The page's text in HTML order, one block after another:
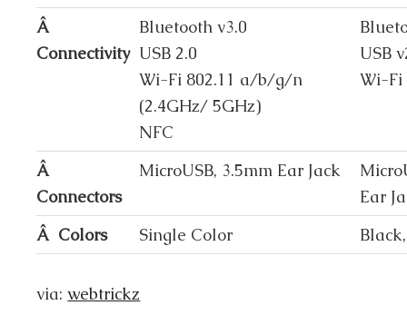
Â
Connectivity
Bluetooth v3.0
USB 2.0
Wi-Fi 802.11 a/b/g/n
(2.4GHz/ 5GHz)
NFC
USB
Wi-
Â
Connectors
MicroUSB, 3.5mm Ear Jack
Ear
Â Colors
Single Color
via:webtrickz